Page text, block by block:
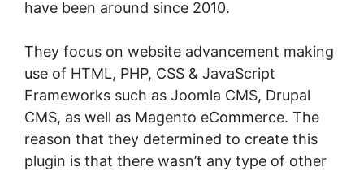
have been around since 2010.
They focus on website advancement making
use of HTML, PHP, CSS & JavaScript
Frameworks such as Joomla CMS, Drupal
CMS, as well as Magento eCommerce. The
reason that they determined to create this
plugin is that there wasn’t any type of other